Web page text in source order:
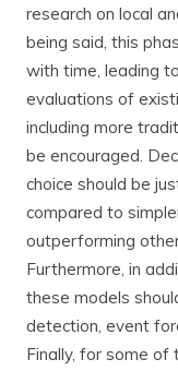
research on local
being said, this
with time, leading
evaluations of
including more
be encouraged.
choice should be
compared to
outperforming
Furthermore, in
these models
detection, event
Finally, for some